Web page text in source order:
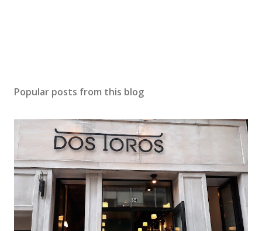
Popular posts from this blog